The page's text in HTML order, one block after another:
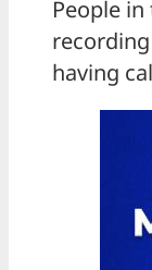
People
having